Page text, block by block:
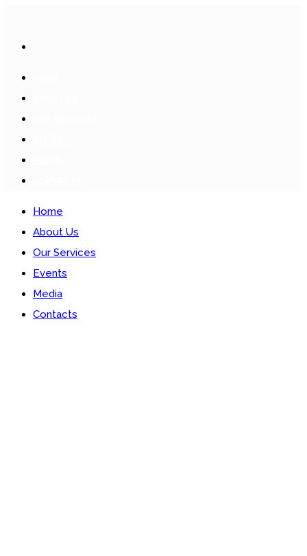
Home
About Us
Our Services
Events
Media
Contacts